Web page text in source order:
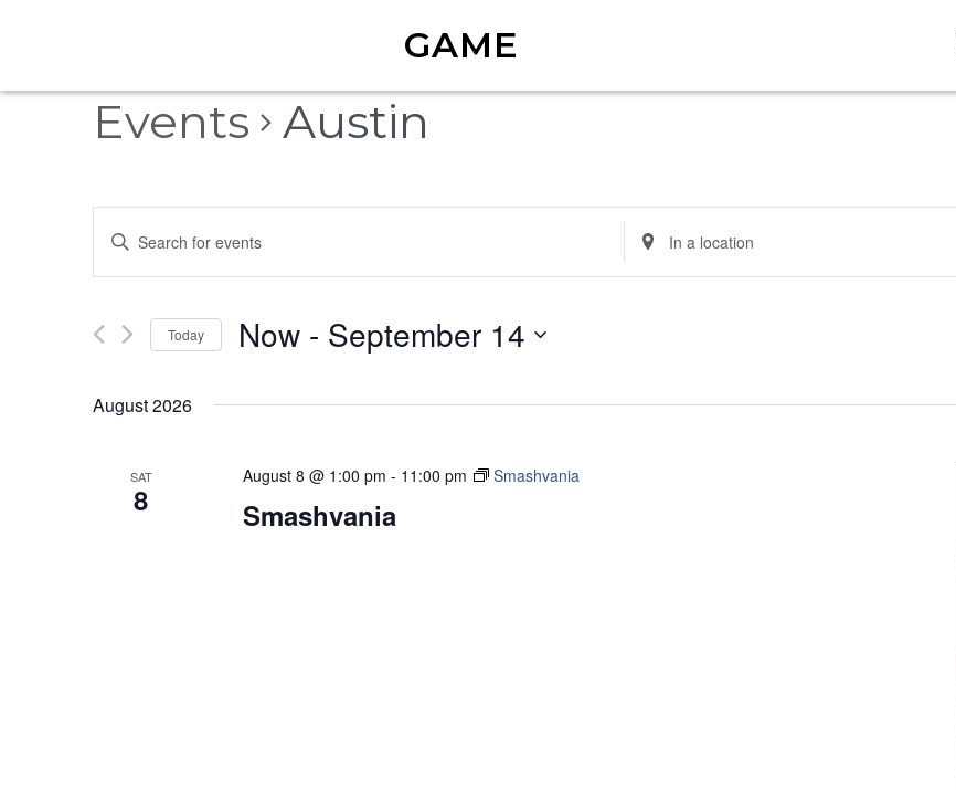
GAME
Events Austin
Events
Search
and
Views
Navigation
Enter
for
Keyword.
Enter
Location.
Today Now - September 14
date.
August 2026
SAT
8
August 8 @ 1:00 pm - 11:00 pm Smashvania
Smashvania